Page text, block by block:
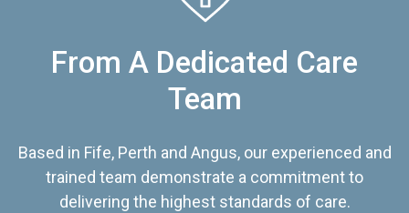
From A Dedicated Care
Team
Based in Fife, Perth and Angus, our experienced and
trained team demonstrate a commitment to
delivering the highest standards of care.